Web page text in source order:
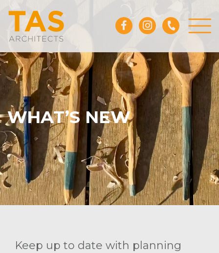
WHAT’S NEW
Keep up to date with planning